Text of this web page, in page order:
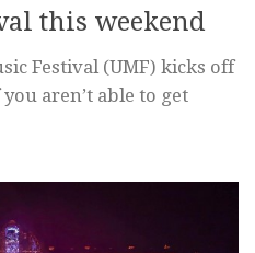
this weekend
Festival (UMF) kicks off
aren’t able to get